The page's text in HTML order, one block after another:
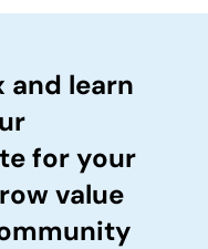
and learn
for your
value